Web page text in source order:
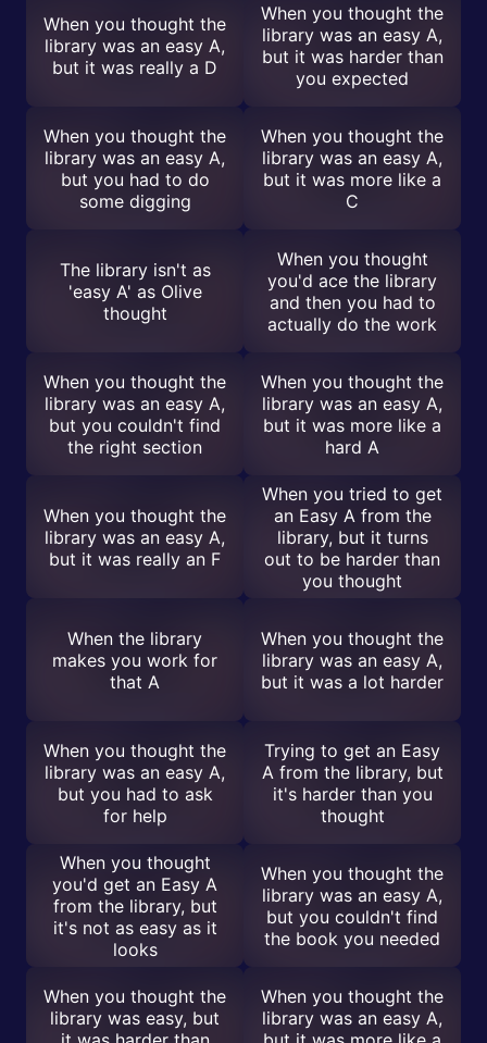
When you thought the
library was an easy A,
but it was really a D
When you thought the
library was an easy A,
but it was harder than
you expected
When you thought the
library was an easy A,
but you had to do
some digging
When you thought the
library was an easy A,
but it was more like a
C
The library isn't as
'easy A' as Olive
thought
When you thought
you'd ace the library
and then you had to
actually do the work
When you thought the
library was an easy A,
but you couldn't find
the right section
When you thought the
library was an easy A,
but it was more like a
hard A
When you thought the
library was an easy A,
but it was really an F
When you tried to get
an Easy A from the
library, but it turns
out to be harder than
you thought
When the library
makes you work for
that A
When you thought the
library was an easy A,
but it was a lot harder
When you thought the
library was an easy A,
but you had to ask
for help
Trying to get an Easy
A from the library, but
it's harder than you
thought
When you thought
you'd get an Easy A
from the library, but
it's not as easy as it
looks
When you thought the
library was an easy A,
but you couldn't find
the book you needed
When you thought the
library was easy, but
When you thought the
library was an easy A,